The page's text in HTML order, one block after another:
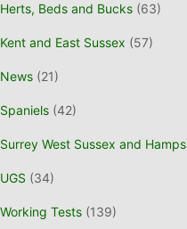
Herts, Beds and Bucks (63)
Kent and East Sussex (57)
News (21)
Spaniels (42)
Surrey West Sussex and Hamps
UGS (34)
Working Tests (139)